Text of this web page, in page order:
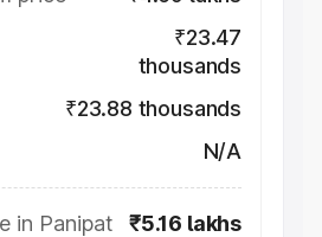
₹23.47
thousands
₹23.88 thousands
N/A
in Panipat ₹5.16 lakhs